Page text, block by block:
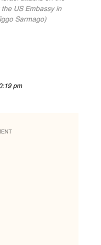
US Embassy in
Sarmago)
pm